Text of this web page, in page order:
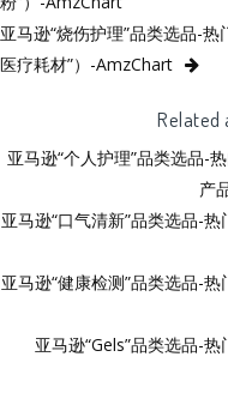
亚马逊“烧伤护理”品类选品-热
医疗耗材”）-AmzChart
Related
亚马逊“个人护理”品类选品-
产
亚马逊“口气清新”品类选品-
亚马逊“健康检测”品类选品-
亚马逊“Gels”品类选品-热